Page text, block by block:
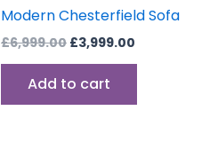
Modern Chesterfield Sofa
£6,999.00 £3,999.00
Add to cart